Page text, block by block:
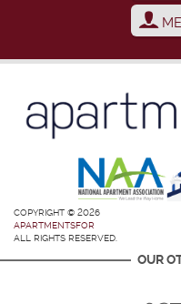
COPYRIGHT © 2026
APARTMENTSFOR
ALL RIGHTS RESERVED.
OUR